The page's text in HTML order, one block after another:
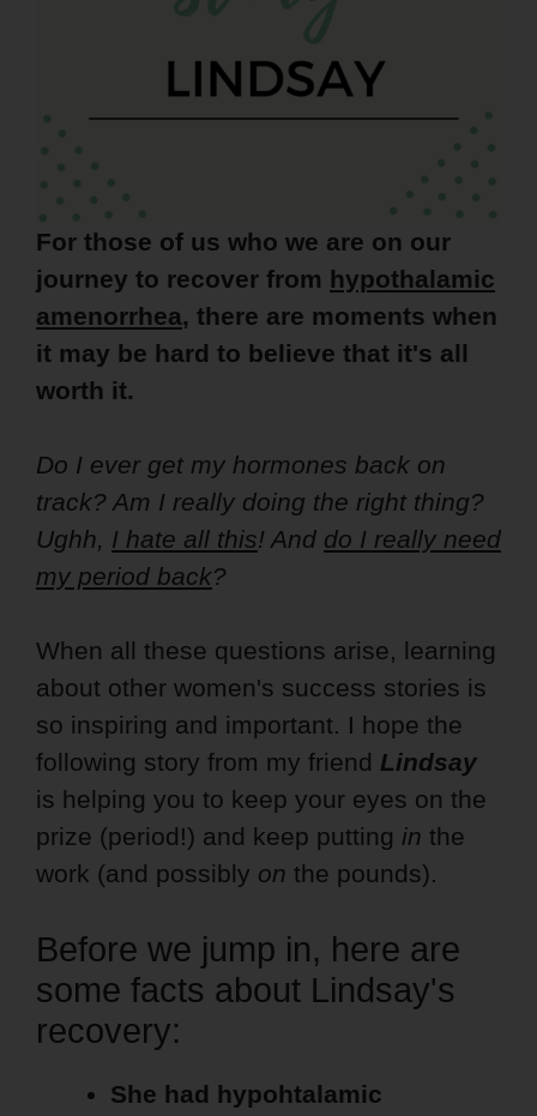
For those of us who we are on our
journey to recover from hypothalamic
amenorrhea, there are moments when
it may be hard to believe that it's all
worth it.
Do I ever get my hormones back on
track? Am I really doing the right thing?
Ughh, I hate all this! And do I really need
my period back?
When all these questions arise, learning
about other women's success stories is
so inspiring and important. I hope the
following story from my friend Lindsay
is helping you to keep your eyes on the
prize (period!) and keep putting in the
work (and possibly on the pounds).
Before we jump in, here are
some facts about Lindsay's
recovery:
She had hypohtalamic